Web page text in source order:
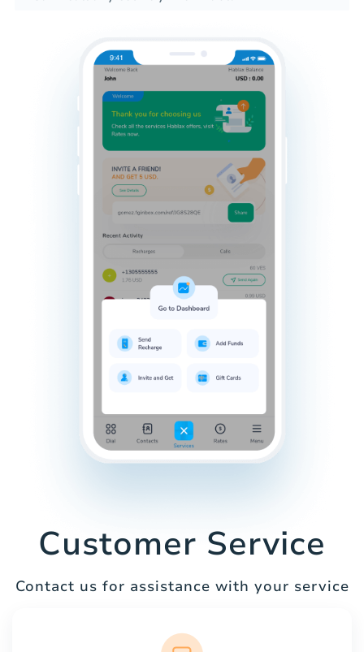
Customer Service
Contact us for assistance with your service